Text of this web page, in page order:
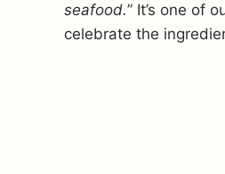
seafood.” It’s one of
celebrate the